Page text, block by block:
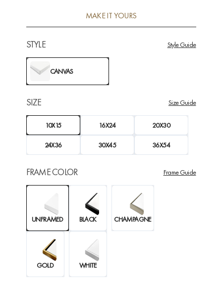
MAKE IT YOURS
STYLE Style Guide
CANVAS
SIZE Size Guide
10X15 16X24 20X30
24X36 30X45 36X54
FRAME COLOR Frame Guide
UNFRAMED BLACK CHAMPAGNE
GOLD WHITE